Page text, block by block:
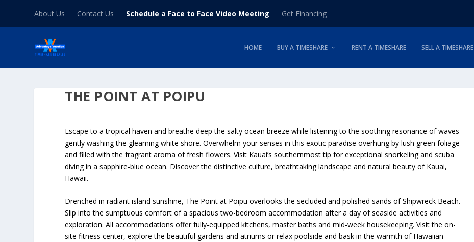
About Us Contact Us Schedule a Face to Face Video Meeting Get Financing
HOME BUY A TIMESHARE RENT A TIMESHARE SELL A TIMESHARE
THE POINT AT POIPU
Escape to a tropical haven and breathe deep the salty ocean breeze while listening to the soothing resonance of waves
gently washing the gleaming white shore. Overwhelm your senses in this exotic paradise overhung by lush green foliage
and filled with the fragrant aroma of fresh flowers. Visit Kauai’s southernmost tip for exceptional snorkeling and scuba
diving in a sapphire-blue ocean. Discover the distinctive culture, breathtaking landscape and natural beauty of Kauai,
Hawaii.
Drenched in radiant island sunshine, The Point at Poipu overlooks the secluded and polished sands of Shipwreck Beach.
Slip into the sumptuous comfort of a spacious two-bedroom accommodation after a day of seaside activities and
exploration. All accommodations offer fully-equipped kitchens, master baths and mid-week housekeeping. Visit the on-
site fitness center, explore the beautiful gardens and atriums or relax poolside and bask in the warmth of Hawaiian